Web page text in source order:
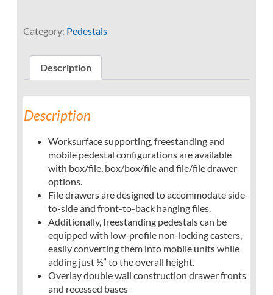
Category: Pedestals
Description
Description
Worksurface supporting, freestanding and
mobile pedestal configurations are available
with box/file, box/box/file and file/file drawer
options.
File drawers are designed to accommodate side-
to-side and front-to-back hanging files.
Additionally, freestanding pedestals can be
equipped with low-profile non-locking casters,
easily converting them into mobile units while
adding just ½” to the overall height.
Overlay double wall construction drawer fronts
and recessed bases